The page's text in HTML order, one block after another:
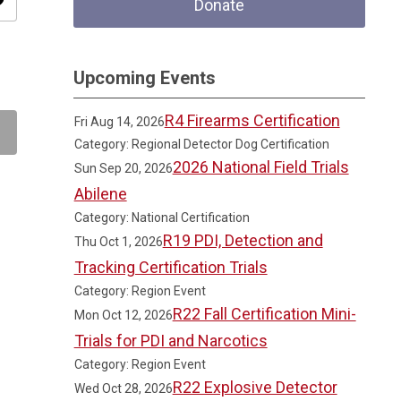
Donate
Upcoming Events
Fri Aug 14, 2026R4 Firearms Certification
Category: Regional Detector Dog Certification
Sun Sep 20, 20262026 National Field Trials
Abilene
Category: National Certification
Thu Oct 1, 2026R19 PDI, Detection and
Tracking Certification Trials
Category: Region Event
Mon Oct 12, 2026R22 Fall Certification Mini-
Trials for PDI and Narcotics
Category: Region Event
Wed Oct 28, 2026R22 Explosive Detector